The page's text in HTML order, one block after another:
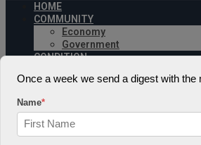
HOME
COMMUNITY
Economy
Government
CONDITION
Security
Forecast
Investment
Once a week we send a digest with the
Name*